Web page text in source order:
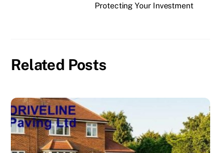
Protecting Your Investment
Related Posts